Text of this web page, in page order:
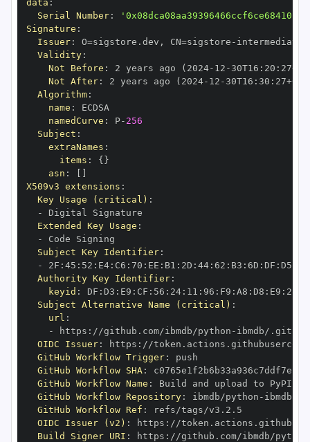
data :
Serial Number:
Signature :
Issuer: O=sigstore.dev , CN=sigstore -
Validity:
Not Before : 2 years ago (2024- 12 - 30T16 : 20 : 27+00
Not After: 2 years ago (2024- 12 - 30T16 : 30 : 27+00
Algorithm:
name :
namedCurve : P- 256
Subject :
extraNames :
items : { }
asn :
X509v3 extensions :
Key Usage (critical) :
-
Extended Key Usage :
-
Subject Key Identifier:
-
2F : 45 : 52 : E4: C6 : 70 : EE : B1 : 2D : 44: 62 : B3 : 6D : DF : D5
Authority Key Identifier:
keyid : DF : D3 : E9 : CF : 56 : 24: 11 : 96 : F9 : A8 : D8 : E9 : 28
Subject Alternative Name (critical) :
url :
-
https : //github.com/ibmdb/python -
OIDC Issuer: https :
GitHub Workflow Trigger:
GitHub Workflow SHA:
GitHub Workflow Name :
GitHub Workflow Repository: ibmdb/python -
GitHub Workflow Ref :
OIDC Issuer (v2) : https :
Build Signer URI : https : //github.com/ibmdb/python